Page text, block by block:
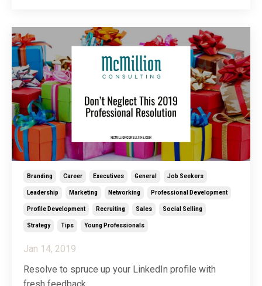
Branding Career Executives General Job Seekers
Leadership Marketing Networking Professional Development
Profile Development Recruiting Sales Social Selling
Strategy Tips Young Professionals
Jan 14, 2019
Resolve to spruce up your LinkedIn profile with